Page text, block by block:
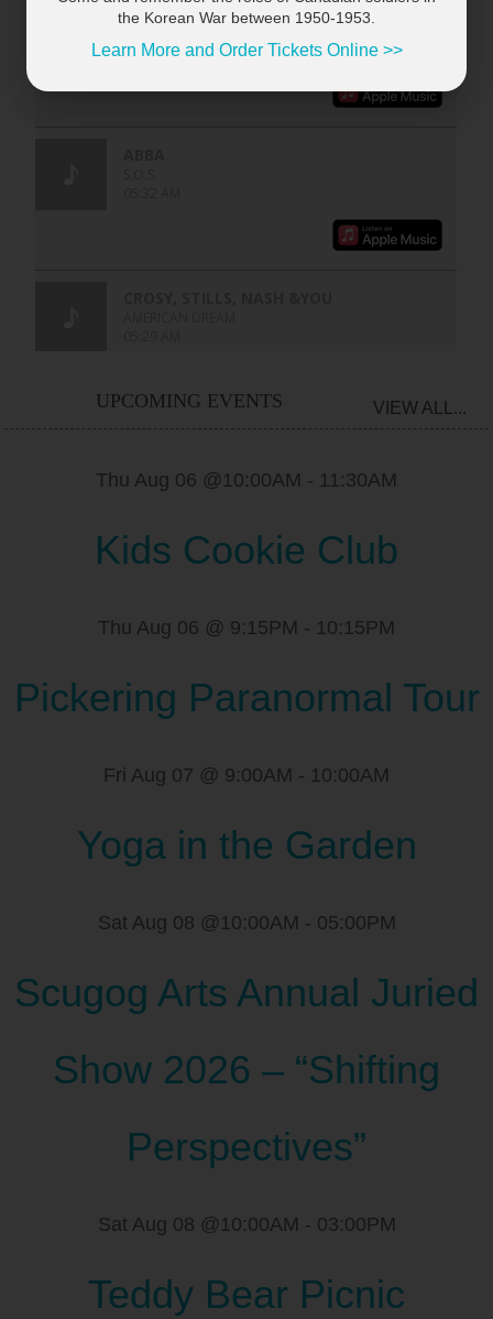
UPCOMING EVENTS VIEW ALL...
Thu Aug 06 @10:00AM - 11:30AM
Kids Cookie Club
Thu Aug 06 @ 9:15PM - 10:15PM
Pickering Paranormal Tour
Fri Aug 07 @ 9:00AM - 10:00AM
Yoga in the Garden
Sat Aug 08 @10:00AM - 05:00PM
Scugog Arts Annual Juried
Show 2026 – “Shifting
Perspectives”
Sat Aug 08 @10:00AM - 03:00PM
Teddy Bear Picnic
the Korean War between 1950-1953.
Learn More and Order Tickets Online >>